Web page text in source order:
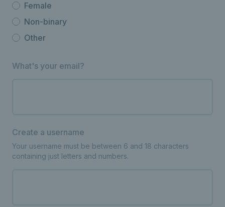
Female
Non-binary
Other
What's your email?
Create a username
Your username must be between 6 and 18 characters
containing just letters and numbers.